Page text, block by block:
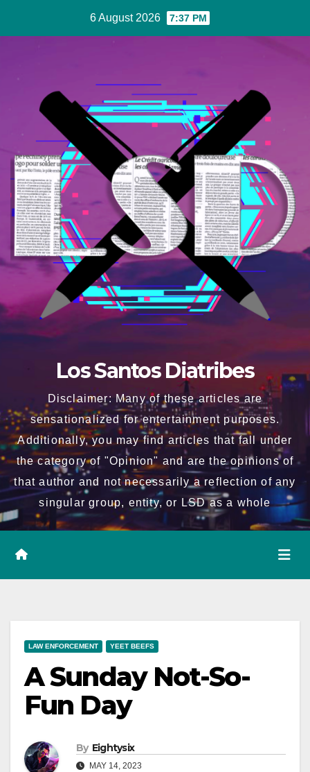
6 August 2026 7:37 PM
Los Santos Diatribes
Disclaimer: Many of these articles are
sensationalized for entertainment purposes.
Additionally, you may find articles that fall under
the category of "Opinion" and are the opinions of
that author and not necessarily a reflection of any
singular group, entity, or LSD as a whole
LAW ENFORCEMENT YEET BEEFS
A Sunday Not-So-
Fun Day
By Eightysix
MAY 14, 2023